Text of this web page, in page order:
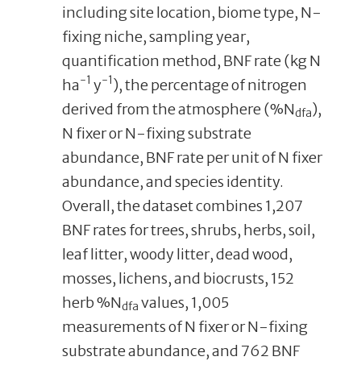
including site location, biome type, N-
fixing niche, sampling year,
quantification method, BNF rate (kg N
ha-1 y-1), the percentage of nitrogen
derived from the atmosphere (%Ndfa),
N fixer or N-fixing substrate
abundance, BNF rate per unit of N fixer
abundance, and species identity.
Overall, the dataset combines 1,207
BNF rates for trees, shrubs, herbs, soil,
leaf litter, woody litter, dead wood,
mosses, lichens, and biocrusts, 152
herb %Ndfa values, 1,005
measurements of N fixer or N-fixing
substrate abundance, and 762 BNF